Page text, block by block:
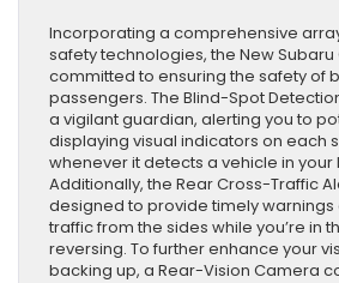
Incorporating a comprehensive
safety technologies, the New Subaru
committed to ensuring the safety of
passengers. The Blind-Spot
a vigilant guardian, alerting you to
displaying visual indicators on each
whenever it detects a vehicle in your
Additionally, the Rear Cross-Traffic
designed to provide timely
traffic from the sides while you’re in
reversing. To further enhance your
backing up, a Rear-Vision Camera